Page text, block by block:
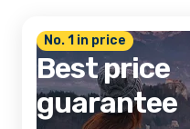
No. 1 in price
Best price
guarantee